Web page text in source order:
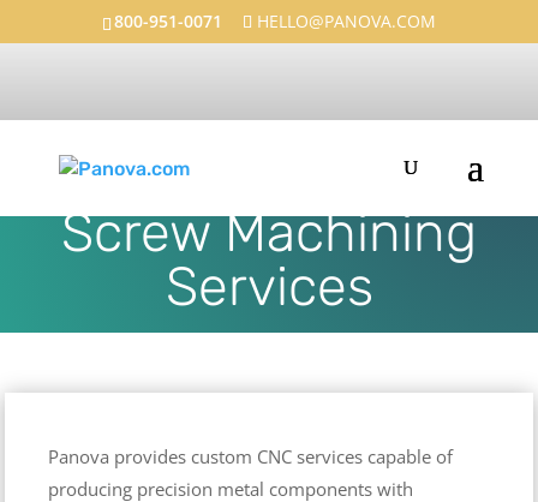
800-951-0071 HELLO@PANOVA.COM
Precision CNC and
Screw Machining
Services
Panova provides custom CNC services capable of
producing precision metal components with